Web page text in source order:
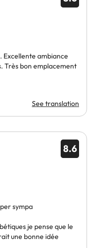
Excellente ambiance
Très bon emplacement
See translation
8.6
sympa
je pense que le
une bonne idée